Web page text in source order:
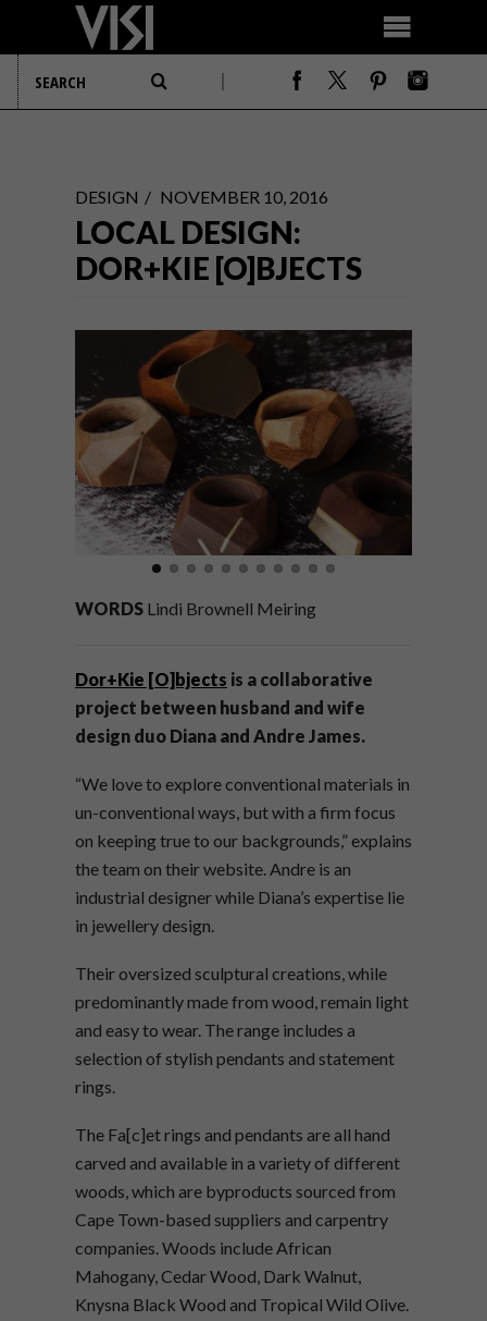
DESIGN NOVEMBER 10, 2016
LOCAL DESIGN:
DOR+KIE [O]BJECTS
WORDS Lindi Brownell Meiring
Dor+Kie [O]bjects is a collaborative
project between husband and wife
design duo Diana and Andre James.
“We love to explore conventional materials in
un-conventional ways, but with a firm focus
on keeping true to our backgrounds,” explains
the team on their website. Andre is an
industrial designer while Diana’s expertise lie
in jewellery design.
Their oversized sculptural creations, while
predominantly made from wood, remain light
and easy to wear. The range includes a
selection of stylish pendants and statement
rings.
The Fa[c]et rings and pendants are all hand
carved and available in a variety of different
woods, which are byproducts sourced from
Cape Town-based suppliers and carpentry
companies. Woods include African
Mahogany, Cedar Wood, Dark Walnut,
Knysna Black Wood and Tropical Wild Olive.